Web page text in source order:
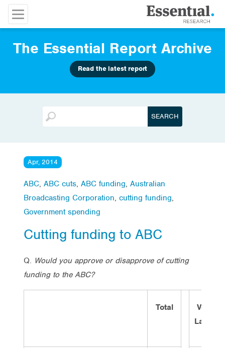
The Essential Report Archive
Read the latest report
Apr, 2014
ABC, ABC cuts, ABC funding, Australian
Broadcasting Corporation, cutting funding,
Government spending
Cutting funding to ABC
Q. Would you approve or disapprove of cutting
funding to the ABC?
Total
Vote
Labor